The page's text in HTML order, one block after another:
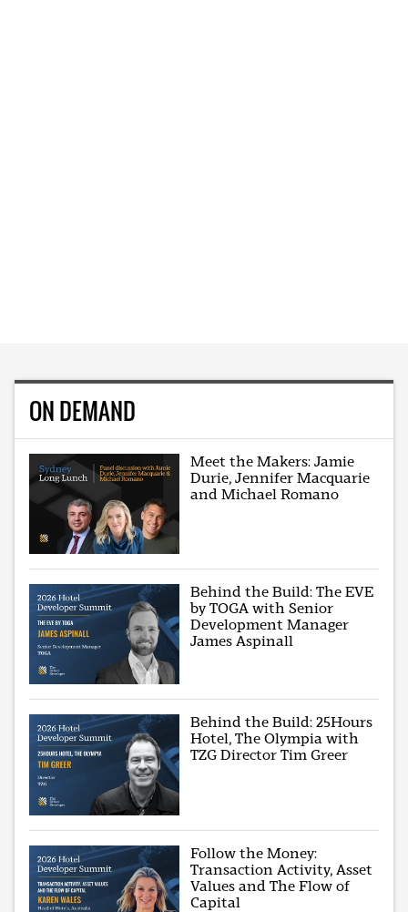
ON DEMAND
Meet the Makers: Jamie
Durie, Jennifer Macquarie
and Michael Romano
Behind the Build: The EVE
by TOGA with Senior
Development Manager
James Aspinall
Behind the Build: 25Hours
Hotel, The Olympia with
TZG Director Tim Greer
Follow the Money:
Transaction Activity, Asset
Values and The Flow of
Capital